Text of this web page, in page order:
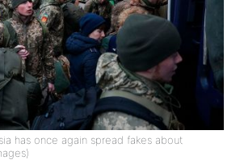
has once again spread fakes about